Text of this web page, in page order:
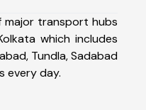
major transport hubs
which includes
Tundla, Sadabad
every day.